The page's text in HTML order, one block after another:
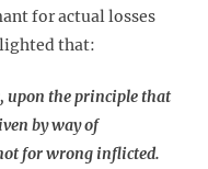
for actual losses
that:
upon the principle that
by way of
for wrong inflicted.